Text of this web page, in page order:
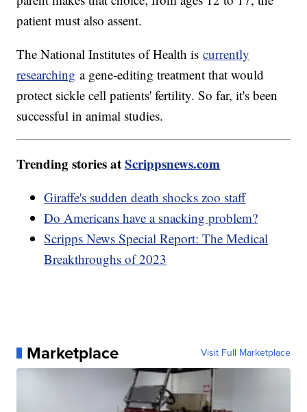
patient must also assent.
The National Institutes of Health iscurrently
researching a gene-editing treatment that would
protect sickle cell patients' fertility. So far, it's been
successful in animal studies.
Trending stories atScrippsnews.com
Giraffe's sudden death shocks zoo staff
Do Americans have a snacking problem?
Scripps News Special Report: The Medical
Breakthroughs of 2023
Marketplace Visit Full Marketplace